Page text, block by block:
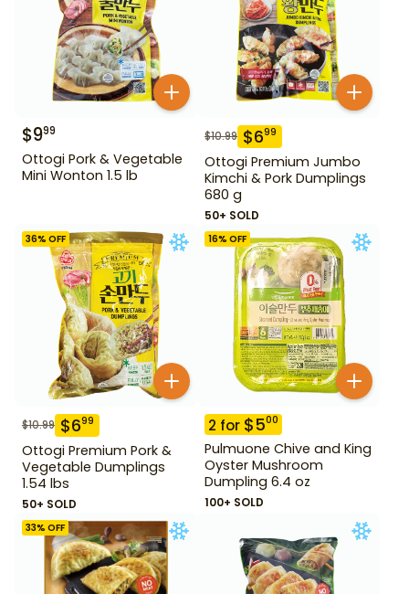
$999
Ottogi Pork & Vegetable
Mini Wonton 1.5 lb
$10.99 $699
Ottogi Premium Jumbo
Kimchi & Pork Dumplings
680 g
50+ SOLD
36% OFF
$10.99 $699
Ottogi Premium Pork &
Vegetable Dumplings
1.54 lbs
50+ SOLD
16% OFF
2 for $500
Pulmuone Chive and King
Oyster Mushroom
Dumpling 6.4 oz
100+ SOLD
33% OFF